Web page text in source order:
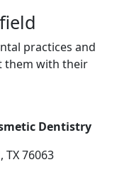
practices and
them with their
Dentistry
TX 76063